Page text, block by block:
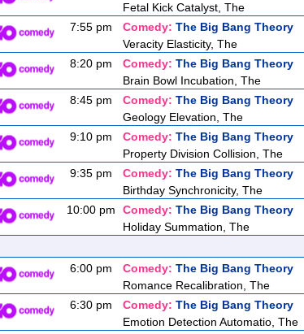
Fetal Kick Catalyst, The
7:55 pm
Comedy: The Big Bang Theory
Veracity Elasticity, The
8:20 pm
Comedy: The Big Bang Theory
Brain Bowl Incubation, The
8:45 pm
Comedy: The Big Bang Theory
Geology Elevation, The
9:10 pm
Comedy: The Big Bang Theory
Property Division Collision, The
9:35 pm
Comedy: The Big Bang Theory
Birthday Synchronicity, The
10:00 pm
Comedy: The Big Bang Theory
Holiday Summation, The
6:00 pm
Comedy: The Big Bang Theory
Romance Recalibration, The
6:30 pm
Comedy: The Big Bang Theory
Emotion Detection Automatio, The